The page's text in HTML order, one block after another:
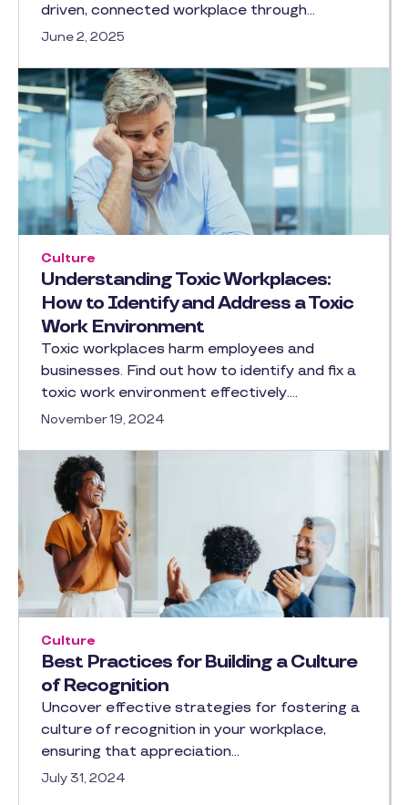
driven, connected workplace through…
June 2, 2025
Understanding Toxic Workplaces:
How to Identify and Address a Toxic
Work Environment
Culture
Toxic workplaces harm employees and
businesses. Find out how to identify and fix a
toxic work environment effectively.…
November 19, 2024
Best Practices for Building a Culture
of Recognition
Culture
Uncover effective strategies for fostering a
culture of recognition in your workplace,
ensuring that appreciation…
July 31, 2024